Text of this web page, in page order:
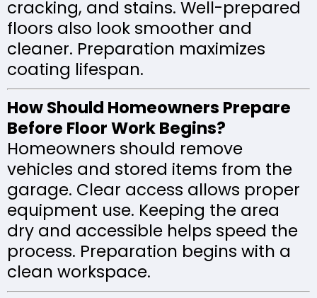
cracking, and stains. Well-prepared
floors also look smoother and
cleaner. Preparation maximizes
coating lifespan.
How Should Homeowners Prepare
Before Floor Work Begins?
Homeowners should remove
vehicles and stored items from the
garage. Clear access allows proper
equipment use. Keeping the area
dry and accessible helps speed the
process. Preparation begins with a
clean workspace.